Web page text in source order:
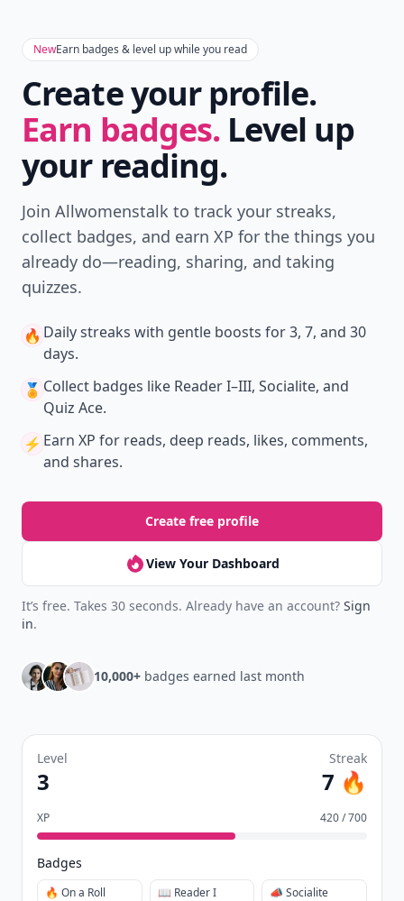
NewEarn badges & level up while you read
Create your profile.
Earn badges. Level up
your reading.
Join Allwomenstalk to track your streaks,
collect badges, and earn XP for the things you
already do—reading, sharing, and taking
quizzes.
🔥 Daily streaks with gentle boosts for 3, 7, and 30
days.
🏅 Collect badges like Reader I–III, Socialite, and
Quiz Ace.
⚡️ Earn XP for reads, deep reads, likes, comments,
and shares.
Create free profile
View Your Dashboard
It’s free. Takes 30 seconds. Already have an account? Sign
in.
10,000+ badges earned last month
Level
3
Streak
7 🔥
XP 420 / 700
Badges
🔥 On a Roll 📖 Reader I 📣 Socialite